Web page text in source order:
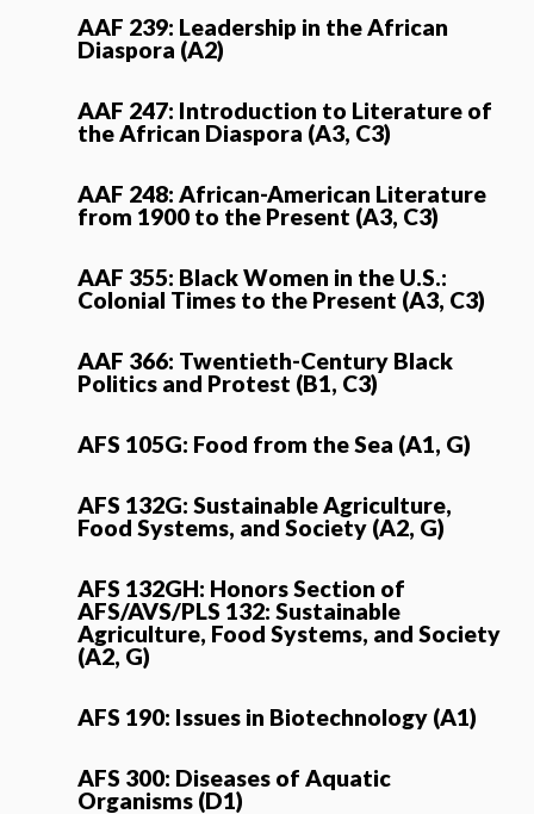
AAF 239: Leadership in the African
Diaspora (A2)
AAF 247: Introduction to Literature of
the African Diaspora (A3, C3)
AAF 248: African-American Literature
from 1900 to the Present (A3, C3)
AAF 355: Black Women in the U.S.:
Colonial Times to the Present (A3, C3)
AAF 366: Twentieth-Century Black
Politics and Protest (B1, C3)
AFS 105G: Food from the Sea (A1, G)
AFS 132G: Sustainable Agriculture,
Food Systems, and Society (A2, G)
AFS 132GH: Honors Section of
AFS/AVS/PLS 132: Sustainable
Agriculture, Food Systems, and Society
(A2, G)
AFS 190: Issues in Biotechnology (A1)
AFS 300: Diseases of Aquatic
Organisms (D1)